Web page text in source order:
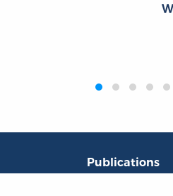
Publications